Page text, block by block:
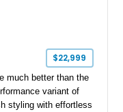
$22,999
much better than the
variant of
styling with effortless